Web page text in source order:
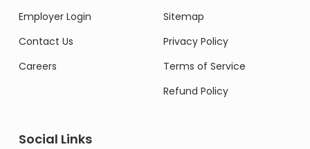
Employer Login
Contact Us
Careers
Sitemap
Privacy Policy
Terms of Service
Refund Policy
Social Links